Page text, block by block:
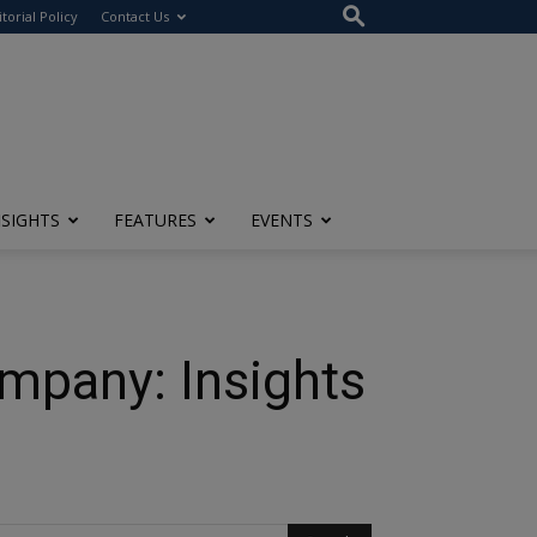
Policy Contact Us
FEATURES EVENTS
Insights